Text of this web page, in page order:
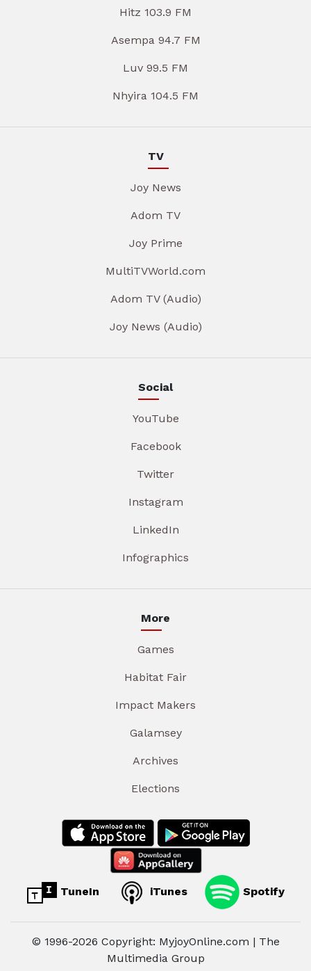
Hitz 103.9 FM
Asempa 94.7 FM
Luv 99.5 FM
Nhyira 104.5 FM
TV
Joy News
Adom TV
Joy Prime
MultiTVWorld.com
Adom TV (Audio)
Joy News (Audio)
Social
YouTube
Facebook
Twitter
Instagram
LinkedIn
Infographics
More
Games
Habitat Fair
Impact Makers
Galamsey
Archives
Elections
TuneIn iTunes Spotify
© 1996-2026 Copyright: MyjoyOnline.com | The
Multimedia Group